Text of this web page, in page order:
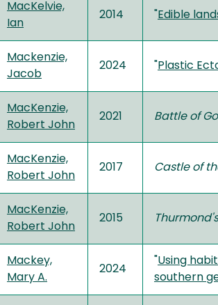
MacKelvie,
Ian
2014 "Edible
Mackenzie,
Jacob
2024 "Plastic
MacKenzie,
Robert John
2021 Battle of
MacKenzie,
Robert John
2017 Castle of
MacKenzie,
Robert John
2015
Mackey,
Mary A.
2024
"Using
southern